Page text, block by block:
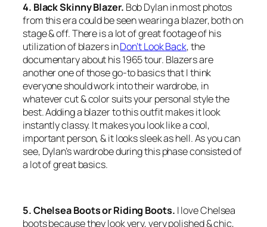
4. Black Skinny Blazer. Bob Dylan in most photos
from this era could be seen wearing a blazer, both on
stage & off. There is a lot of great footage of his
utilization of blazers inDon’t Look Back, the
documentary about his 1965 tour. Blazers are
another one of those go-to basics that I think
everyone should work into their wardrobe, in
whatever cut & color suits your personal style the
best. Adding a blazer to this outfit makes it look
instantly classy. It makes you look like a cool,
important person, & it looks sleek as hell. As you can
see, Dylan’s wardrobe during this phase consisted of
a lot of great basics.
5. Chelsea Boots or Riding Boots. I love Chelsea
boots because they look very, very polished & chic,